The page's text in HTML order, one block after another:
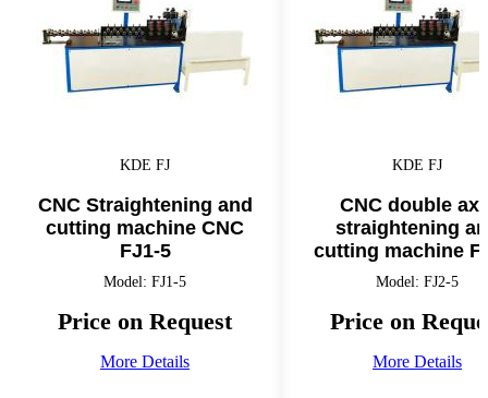
KDE FJ
CNC Straightening and
cutting machine CNC
FJ1-5
Model: FJ1-5
Price on Request
More Details
KDE FJ
CNC double
straightening
cutting machine
Model: FJ2-5
Price on
More Details